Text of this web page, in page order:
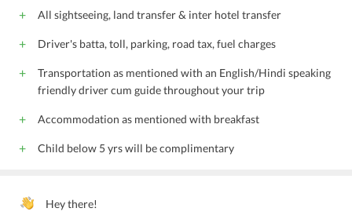
All sightseeing, land transfer & inter hotel transfer
Driver's batta, toll, parking, road tax, fuel charges
Transportation as mentioned with an English/Hindi speaking
friendly driver cum guide throughout your trip
Accommodation as mentioned with breakfast
Child below 5 yrs will be complimentary
Hey there!